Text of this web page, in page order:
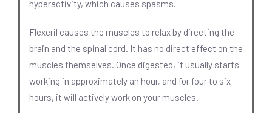
hyperactivity, which causes spasms.
Flexeril causes the muscles to relax by directing the
brain and the spinal cord. It has no direct effect on the
muscles themselves. Once digested, it usually starts
working in approximately an hour, and for four to six
hours, it will actively work on your muscles.